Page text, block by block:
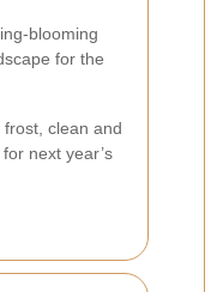
blooming
for the
clean and
next year’s